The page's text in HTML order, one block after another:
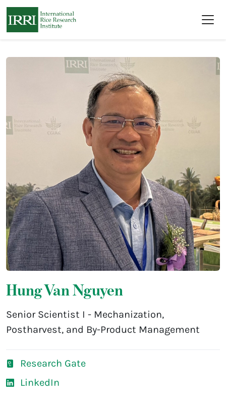
Hung Van Nguyen
Senior Scientist I - Mechanization,
Postharvest, and By-Product Management
Research Gate
LinkedIn